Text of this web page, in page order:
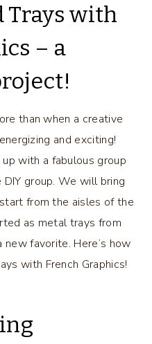
Trays with
– a
than when a creative
and exciting!
with a fabulous group
group. We will bring
from the aisles of the
as metal trays from
favorite. Here’s how
with French Graphics!